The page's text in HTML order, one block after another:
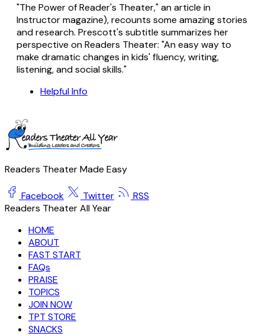
"The Power of Reader's Theater," an article in
Instructor magazine), recounts some amazing stories
and research. Prescott's subtitle summarizes her
perspective on Readers Theater: "An easy way to
make dramatic changes in kids' fluency, writing,
listening, and social skills."
Helpful Info
Readers Theater Made Easy
Facebook Twitter
RSS
Readers Theater All Year
HOME
ABOUT
FAST START
FAQs
PRAISE
TOPICS
JOIN NOW
TPT STORE
SNACKS